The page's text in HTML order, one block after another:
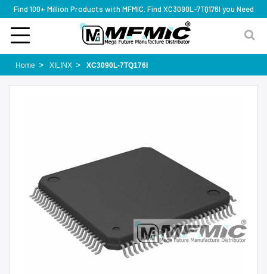
Find 100+ Million Products with MFMIC. Find XC3090L-7TQ176I you Need
Home XILINX XC3090L-7TQ176I